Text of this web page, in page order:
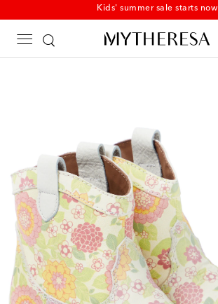
Kids' summer sale starts now